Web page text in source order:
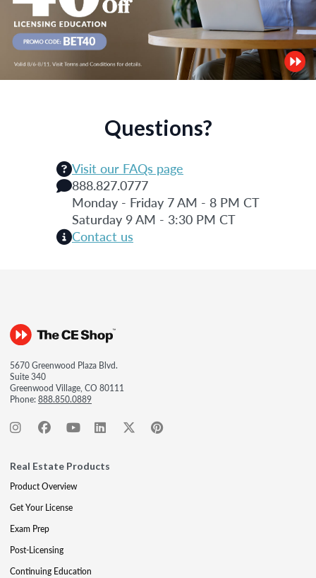
Questions?
Visit our FAQs page
888.827.0777
Monday - Friday 7 AM - 8 PM CT
Saturday 9 AM - 3:30 PM CT
Contact us
5670 Greenwood Plaza Blvd.
Suite 340
Greenwood Village, CO 80111
Phone:888.850.0889
Real Estate Products
Product Overview
Get Your License
Exam Prep
Post-Licensing
Continuing Education